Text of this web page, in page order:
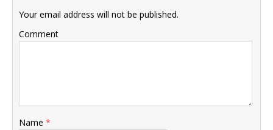
Your email address will not be published.
Comment
Name *